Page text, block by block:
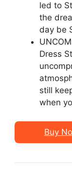
led to
the
day be
Dress
still
when
Buy